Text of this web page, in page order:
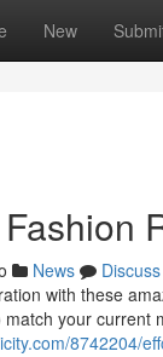
New
News
Discuss
with these
your current
8742204/